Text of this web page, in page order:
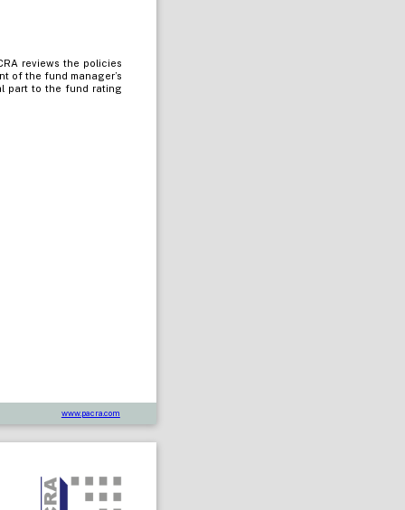
reviews the policies
of the fund manager’s
part to the fund rating
www.pacra.com